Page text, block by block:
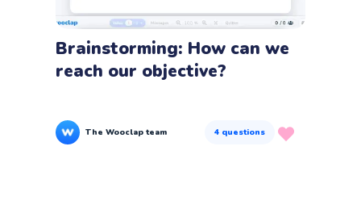
Brainstorming: How can we
reach our objective?
The Wooclap team 4 questions